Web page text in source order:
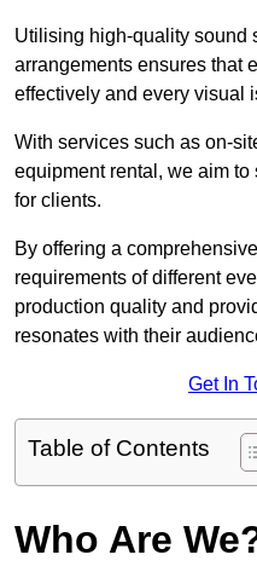
Utilising high-quality sound
arrangements ensures that
effectively and every visual
With services such as on-
equipment rental, we aim
for clients.
By offering a
requirements of different
production quality and
resonates with their
Get In
Table of Contents
Who Are